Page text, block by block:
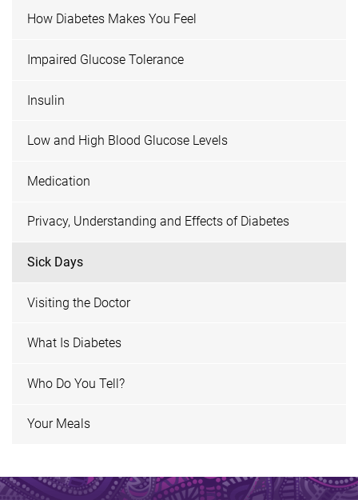
How Diabetes Makes You Feel
Impaired Glucose Tolerance
Insulin
Low and High Blood Glucose Levels
Medication
Privacy, Understanding and Effects of Diabetes
Sick Days
Visiting the Doctor
What Is Diabetes
Who Do You Tell?
Your Meals